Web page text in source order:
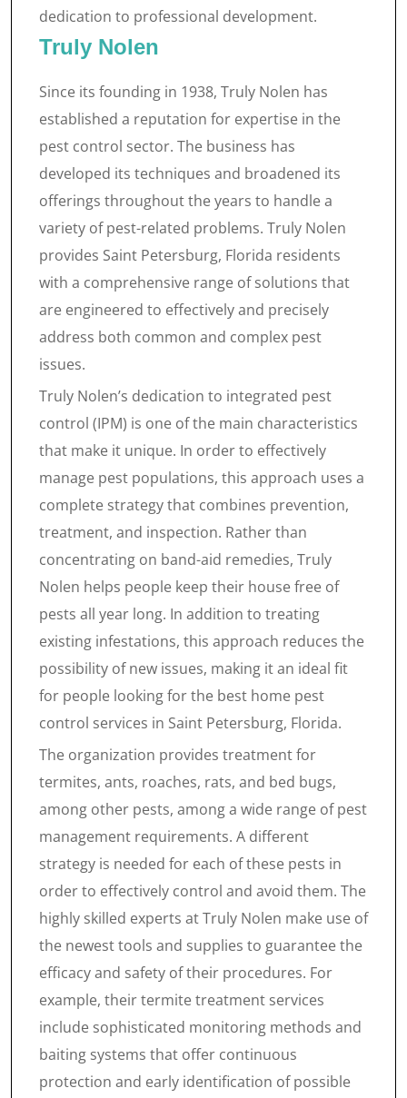
dedication to professional development.
Truly Nolen
Since its founding in 1938, Truly Nolen has
established a reputation for expertise in the
pest control sector. The business has
developed its techniques and broadened its
offerings throughout the years to handle a
variety of pest-related problems. Truly Nolen
provides Saint Petersburg, Florida residents
with a comprehensive range of solutions that
are engineered to effectively and precisely
address both common and complex pest
issues.
Truly Nolen’s dedication to integrated pest
control (IPM) is one of the main characteristics
that make it unique. In order to effectively
manage pest populations, this approach uses a
complete strategy that combines prevention,
treatment, and inspection. Rather than
concentrating on band-aid remedies, Truly
Nolen helps people keep their house free of
pests all year long. In addition to treating
existing infestations, this approach reduces the
possibility of new issues, making it an ideal fit
for people looking for the best home pest
control services in Saint Petersburg, Florida.
The organization provides treatment for
termites, ants, roaches, rats, and bed bugs,
among other pests, among a wide range of pest
management requirements. A different
strategy is needed for each of these pests in
order to effectively control and avoid them. The
highly skilled experts at Truly Nolen make use of
the newest tools and supplies to guarantee the
efficacy and safety of their procedures. For
example, their termite treatment services
include sophisticated monitoring methods and
baiting systems that offer continuous
protection and early identification of possible